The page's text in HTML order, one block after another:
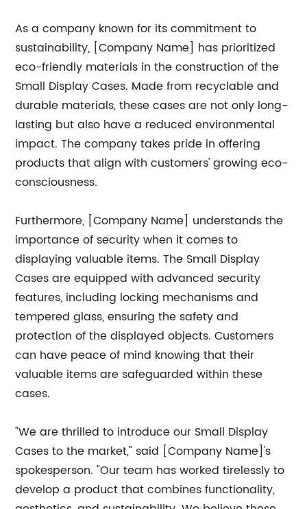
As a company known for its commitment to
sustainability, [Company Name] has prioritized
eco-friendly materials in the construction of the
Small Display Cases. Made from recyclable and
durable materials, these cases are not only long-
lasting but also have a reduced environmental
impact. The company takes pride in offering
products that align with customers' growing eco-
consciousness.
Furthermore, [Company Name] understands the
importance of security when it comes to
displaying valuable items. The Small Display
Cases are equipped with advanced security
features, including locking mechanisms and
tempered glass, ensuring the safety and
protection of the displayed objects. Customers
can have peace of mind knowing that their
valuable items are safeguarded within these
cases.
"We are thrilled to introduce our Small Display
Cases to the market," said [Company Name]'s
spokesperson. "Our team has worked tirelessly to
develop a product that combines functionality,